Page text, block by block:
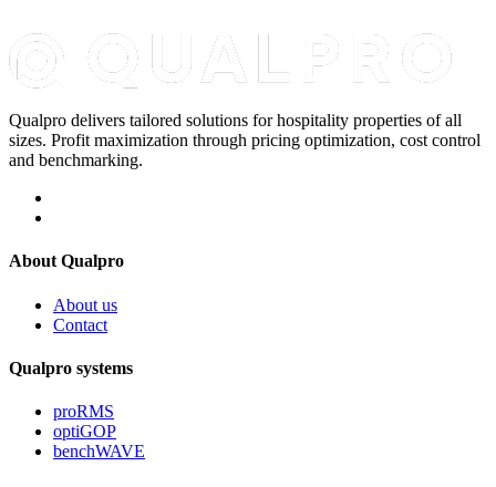
Qualpro delivers tailored solutions for hospitality properties of all
sizes. Profit maximization through pricing optimization, cost control
and benchmarking.
About Qualpro
About us
Contact
Qualpro systems
proRMS
optiGOP
benchWAVE